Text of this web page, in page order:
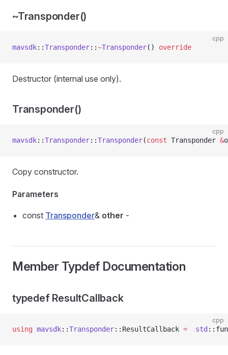
~Transponder()
cpp
mavsdk::Transponder::~Transponder() override
Destructor (internal use only).
Transponder()
cpp
mavsdk::Transponder::Transponder(const Transponder &
Copy constructor.
Parameters
const Transponder& other -
Member Typdef Documentation
typedef ResultCallback
cpp
using mavsdk::Transponder::ResultCallback =
  std